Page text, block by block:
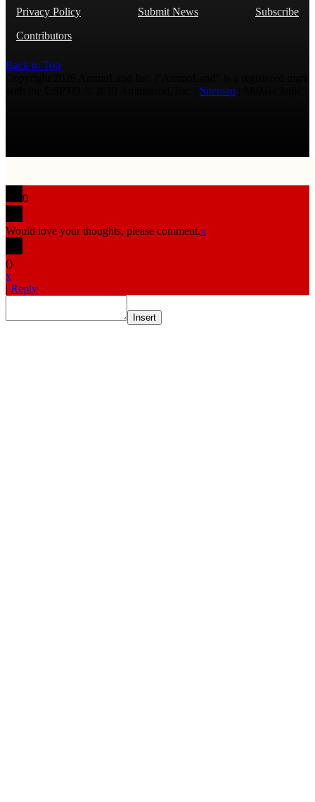
Privacy Policy
Submit News
Subscribe
Contributors
Back to Top
Sitemap
0
Would love your thoughts, please comment.x
()
x
| Reply
Insert